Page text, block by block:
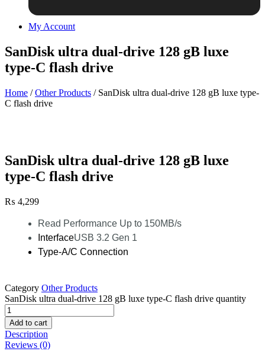
My Account
SanDisk ultra dual-drive 128 gB luxe
type-C flash drive
Home /Other Products / SanDisk ultra dual-drive 128 gB luxe type-
C flash drive
SanDisk ultra dual-drive 128 gB luxe
type-C flash drive
₨ 4,299
Read Performance Up to 150MB/s
InterfaceUSB 3.2 Gen 1
Type-A/C Connection
Category Other Products
SanDisk ultra dual-drive 128 gB luxe type-C flash drive quantity
Add to cart
Description
Reviews (0)